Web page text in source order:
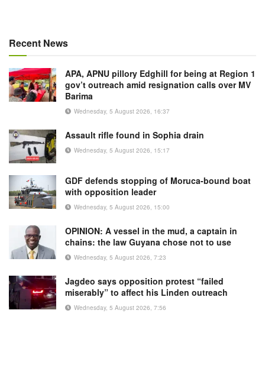
Recent News
APA, APNU pillory Edghill for being at Region 1
gov’t outreach amid resignation calls over MV
Barima
Wednesday, 5 August 2026, 16:37
Assault rifle found in Sophia drain
Wednesday, 5 August 2026, 15:17
GDF defends stopping of Moruca-bound boat
with opposition leader
Wednesday, 5 August 2026, 15:00
OPINION: A vessel in the mud, a captain in
chains: the law Guyana chose not to use
Wednesday, 5 August 2026, 7:23
Jagdeo says opposition protest “failed
miserably” to affect his Linden outreach
Wednesday, 5 August 2026, 7:56